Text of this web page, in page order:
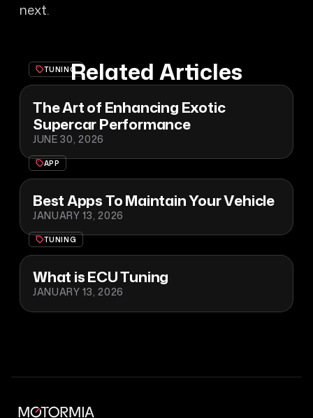
next.
Related Articles
TUNING
The Art of Enhancing Exotic
Supercar Performance
JUNE 30, 2026
APP
Best Apps To Maintain Your Vehicle
JANUARY 13, 2026
TUNING
What is ECU Tuning
JANUARY 13, 2026